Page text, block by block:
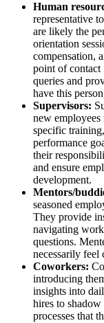
Human
representative
are likely the
orientation
compensation,
point of contact
queries and
have this
Supervisors:
new
specific
performance
their
and ensure
development.
Mentors/
seasoned
They provide
navigating
questions.
necessarily feel
Coworkers:
introducing
insights into
hires to
processes that